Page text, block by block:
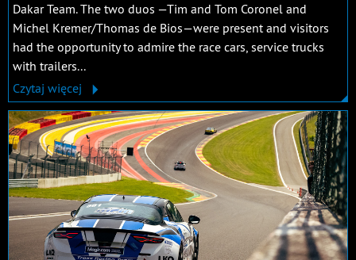
Dakar Team. The two duos —Tim and Tom Coronel and
Michel Kremer/Thomas de Bios—were present and visitors
had the opportunity to admire the race cars, service trucks
with trailers...
Czytaj więcej